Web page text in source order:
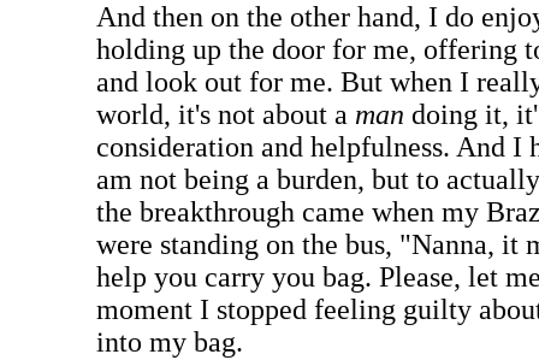
And then on the other hand, I do
holding up the door for me, offering
and look out for me. But when I
world, it's not about a man doing it,
consideration and helpfulness. And I
am not being a burden, but to
the breakthrough came when my
were standing on the bus, "Nanna, it
help you carry you bag. Please, let
moment I stopped feeling guilty
into my bag.